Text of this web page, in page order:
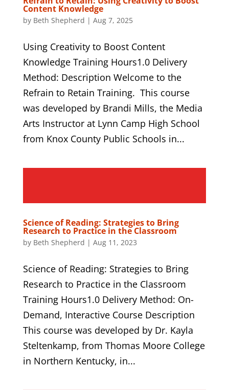
Content Knowledge
by Beth Shepherd | Aug 7, 2025
Using Creativity to Boost Content
Knowledge Training Hours1.0 Delivery
Method: Description Welcome to the
Refrain to Retain Training. This course
was developed by Brandi Mills, the Media
Arts Instructor at Lynn Camp High School
from Knox County Public Schools in...
Science of Reading: Strategies to Bring
Research to Practice in the Classroom
by Beth Shepherd | Aug 11, 2023
Science of Reading: Strategies to Bring
Research to Practice in the Classroom
Training Hours1.0 Delivery Method: On-
Demand, Interactive Course Description
This course was developed by Dr. Kayla
Steltenkamp, from Thomas Moore College
in Northern Kentucky, in...